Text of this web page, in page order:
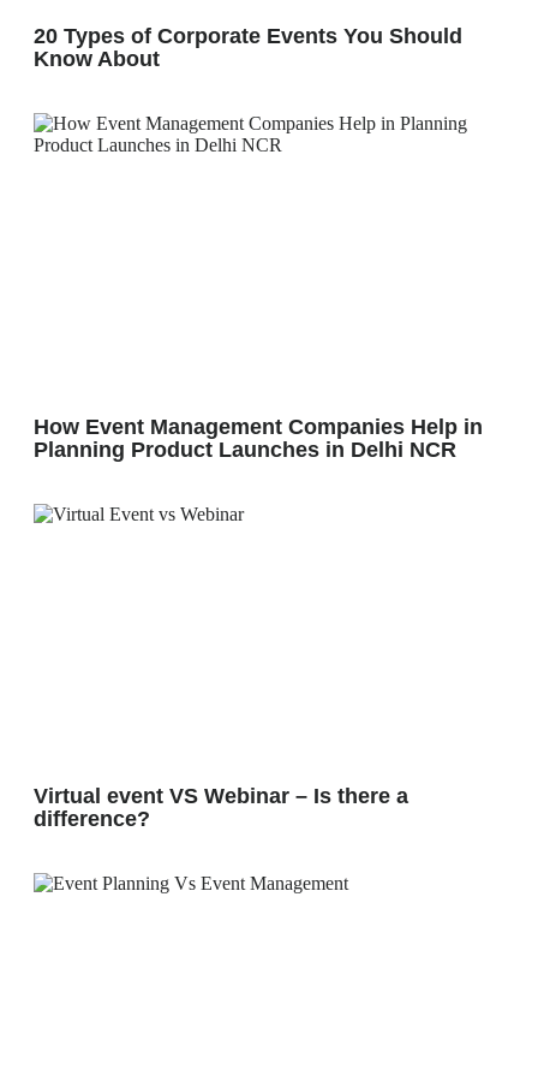
20 Types of Corporate Events You Should
Know About
How Event Management Companies Help in
Planning Product Launches in Delhi NCR
Virtual event VS Webinar – Is there a
difference?